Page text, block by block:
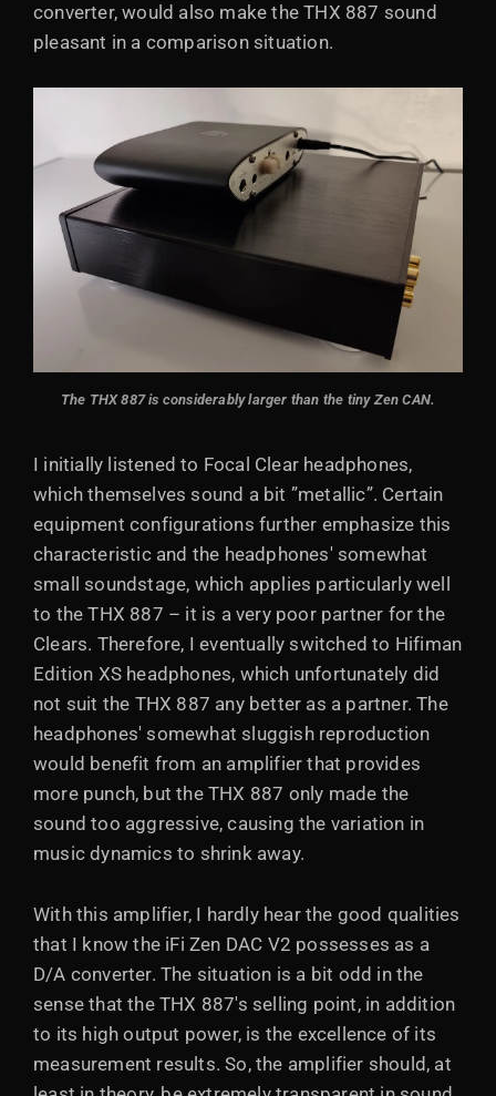
converter, would also make the THX 887 sound
pleasant in a comparison situation.
The THX 887 is considerably larger than the tiny Zen CAN.
I initially listened to Focal Clear headphones,
which themselves sound a bit ”metallic”. Certain
equipment configurations further emphasize this
characteristic and the headphones' somewhat
small soundstage, which applies particularly well
to the THX 887 – it is a very poor partner for the
Clears. Therefore, I eventually switched to Hifiman
Edition XS headphones, which unfortunately did
not suit the THX 887 any better as a partner. The
headphones' somewhat sluggish reproduction
would benefit from an amplifier that provides
more punch, but the THX 887 only made the
sound too aggressive, causing the variation in
music dynamics to shrink away.
With this amplifier, I hardly hear the good qualities
that I know the iFi Zen DAC V2 possesses as a
D/A converter. The situation is a bit odd in the
sense that the THX 887's selling point, in addition
to its high output power, is the excellence of its
measurement results. So, the amplifier should, at